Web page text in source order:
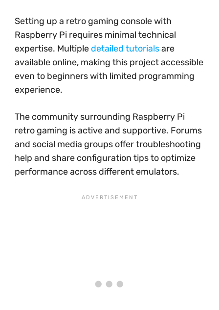
Setting up a retro gaming console with
Raspberry Pi requires minimal technical
expertise. Multiple detailed tutorialsare
available online, making this project accessible
even to beginners with limited programming
experience.
The community surrounding Raspberry Pi
retro gaming is active and supportive. Forums
and social media groups offer troubleshooting
help and share configuration tips to optimize
performance across different emulators.